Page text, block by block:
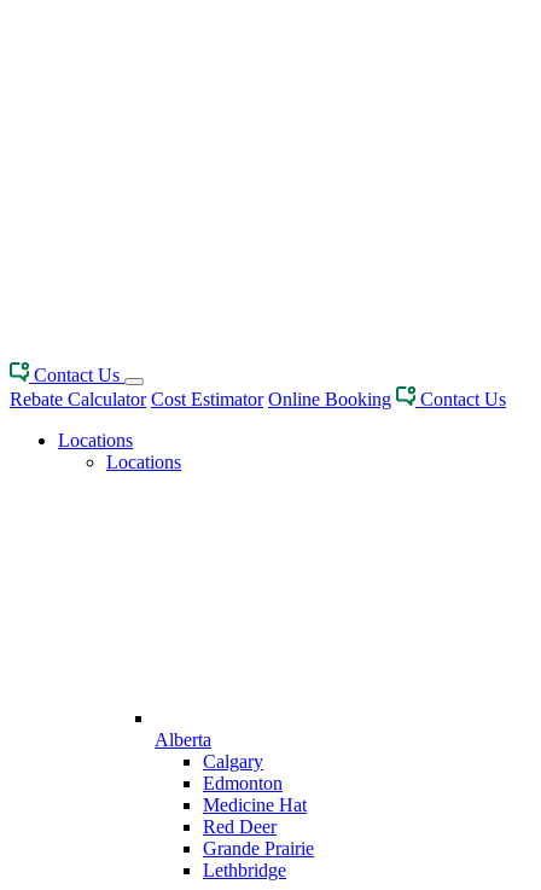
Contact Us
Rebate Calculator Cost Estimator Online Booking
Contact Us
Locations
Locations
Alberta
Calgary
Edmonton
Medicine Hat
Red Deer
Grande Prairie
Lethbridge